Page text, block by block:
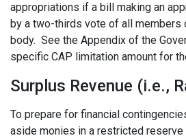
appropriations if a bill making an
by a two-thirds vote of all members
body. See the Appendix of the
specific CAP limitation amount for
Surplus Revenue (i.e.,
To prepare for financial
aside monies in a restricted